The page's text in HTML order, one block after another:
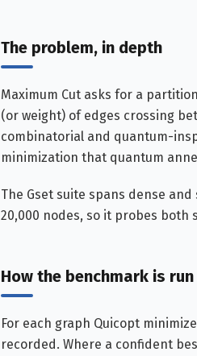
The problem, in depth
Maximum Cut asks for a
(or weight) of edges crossing
combinatorial and quantum-
minimization that quantum
The Gset suite spans dense
20,000 nodes, so it probes both
How the benchmark is run
For each graph Quicopt
recorded. Where a confident